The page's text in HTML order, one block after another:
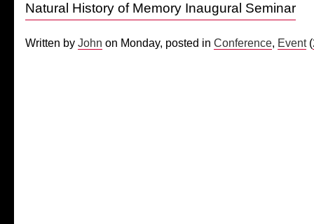
Natural History of Memory Inaugural Seminar
Written by John on Monday, posted in Conference, Event(